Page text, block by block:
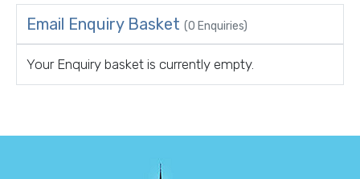
Email Enquiry Basket (0 Enquiries)
Your Enquiry basket is currently empty.